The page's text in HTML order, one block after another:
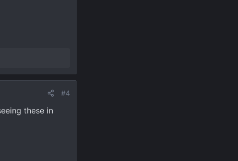
#4
these in